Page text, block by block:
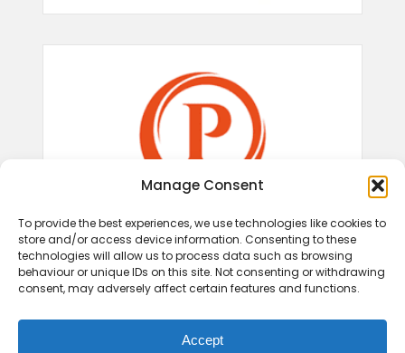
Manage Consent
To provide the best experiences, we use technologies like cookies to
store and/or access device information. Consenting to these
technologies will allow us to process data such as browsing
behaviour or unique IDs on this site. Not consenting or withdrawing
consent, may adversely affect certain features and functions.
Accept